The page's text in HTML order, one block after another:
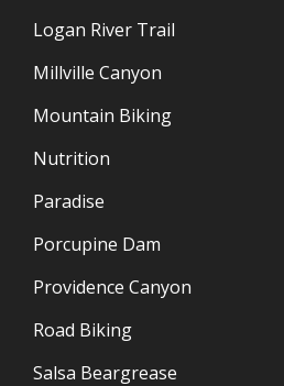
Logan River Trail
Millville Canyon
Mountain Biking
Nutrition
Paradise
Porcupine Dam
Providence Canyon
Road Biking
Salsa Beargrease